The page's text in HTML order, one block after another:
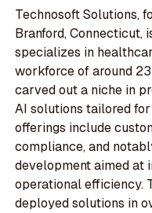
Technosoft Solutions,
Branford, Connecticut,
specializes in
workforce of around
carved out a niche in
AI solutions tailored
offerings include
compliance, and
development aimed at
operational efficiency.
deployed solutions in